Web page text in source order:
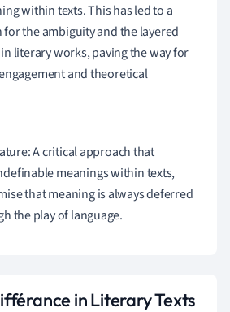
within texts. This has led to a
the ambiguity and the layered
literary works, paving the way for
and theoretical
A critical approach that
meanings within texts,
that meaning is always deferred
the play of language.
in Literary Texts